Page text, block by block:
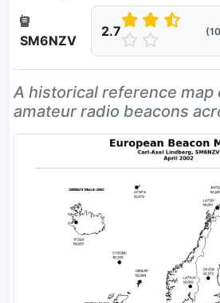
SM6NZV
2.7
A historical reference
amateur radio beacons